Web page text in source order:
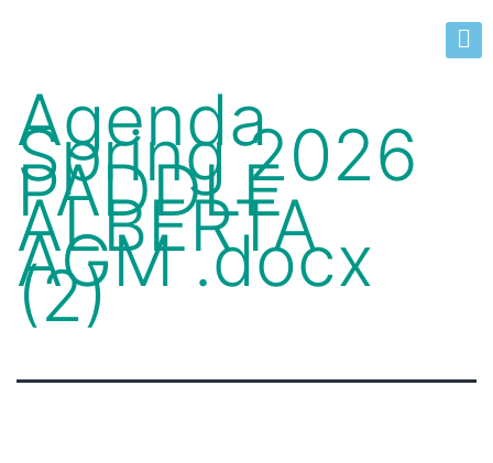
Agenda
Spring 2026
PADDLE
ALBERTA
AGM .docx
(2)